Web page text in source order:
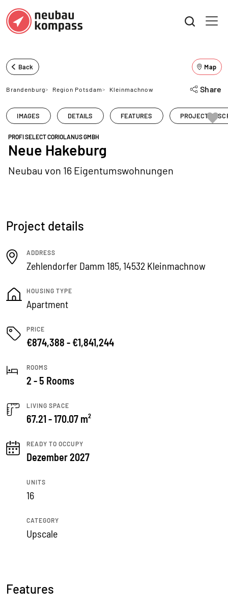
Back Map
Brandenburg> Region Potsdam> Kleinmachnow Share
IMAGES DETAILS FEATURES PROJECT
PROFI SELECT CORIOLANUS GMBH
Neue Hakeburg
Neubau von 16 Eigentumswohnungen
Project details
ADDRESS
Zehlendorfer Damm 185, 14532 Kleinmachnow
HOUSING TYPE
Apartment
PRICE
€874,388 - €1,841,244
ROOMS
2 - 5 Rooms
LIVING SPACE
67.21 - 170.07 m²
READY TO OCCUPY
Dezember 2027
UNITS
16
CATEGORY
Upscale
Features